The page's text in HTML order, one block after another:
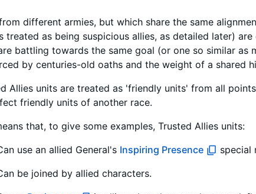
different armies, but which share the same
treated as being suspicious allies, as detailed later)
battling towards the same goal (or one so similar as
by centuries-old oaths and the weight of a shared
Allies units are treated as 'friendly units' from all
friendly units of another race.
that, to give some examples, Trusted Allies units:
use an allied General's Inspiring Presence
special
be joined by allied characters.